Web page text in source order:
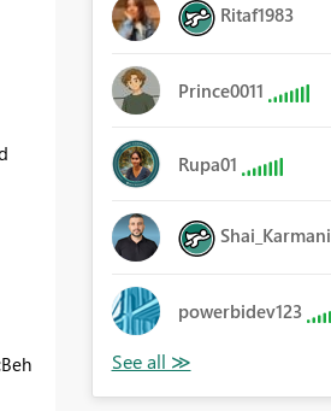
Ritaf1983
Prince0011
Rupa01
Shai_Karmani
powerbidev123